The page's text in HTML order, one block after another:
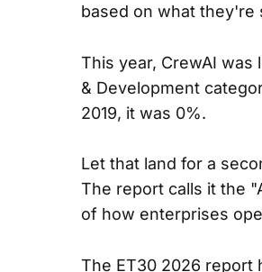
based on what they're
This year, CrewAI
& Development
2019, it was 0%.
Let that land for a
The report calls it the
of how enterprises
The ET30 2026 report